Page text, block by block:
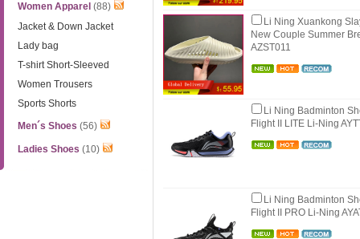
Women Apparel (88)
Jacket & Down Jacket
Lady bag
T-shirt Short-Sleeved
Women Trousers
Sports Shorts
Men´s Shoes (56)
Ladies Shoes (10)
Li Ning Xuankong
New Couple Summer
AZST011
Li Ning Badminton
Flight II LITE Li-Ning
Li Ning Badminton
Flight II PRO Li-Ning